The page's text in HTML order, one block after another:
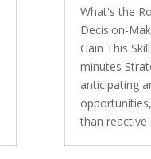
What's the
Decision-
Gain This
minutes
anticipating
than reactive